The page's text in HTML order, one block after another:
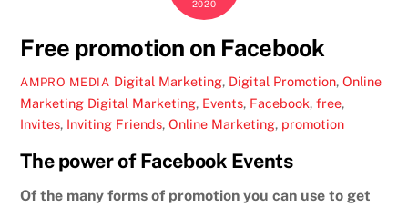
2020
Free promotion on Facebook
AMPRO MEDIA Digital Marketing, Digital Promotion, Online
Marketing Digital Marketing, Events, Facebook,free,
Invites, Inviting Friends,Online Marketing, promotion
The power of Facebook Events
Of the many forms of promotion you can use to get